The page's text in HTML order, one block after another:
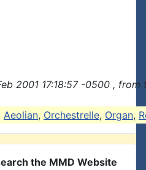
2001 17:18:57 -0500 ,
Aeolian, Orchestrelle, Organ,
the MMD Website